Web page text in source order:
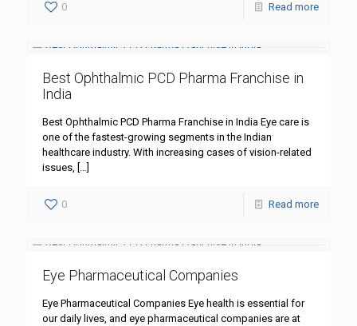
0 Read more
Best Ophthalmic PCD Pharma Franchise in
India
Best Ophthalmic PCD Pharma Franchise in India Eye care is
one of the fastest-growing segments in the Indian
healthcare industry. With increasing cases of vision-related
issues, […]
0 Read more
Eye Pharmaceutical Companies
Eye Pharmaceutical Companies Eye health is essential for
our daily lives, and eye pharmaceutical companies are at